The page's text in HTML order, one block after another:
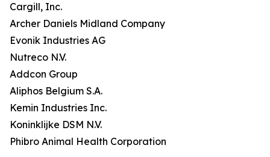
Cargill, Inc.
Archer Daniels Midland Company
Evonik Industries AG
Nutreco N.V.
Addcon Group
Aliphos Belgium S.A.
Kemin Industries Inc.
Koninklijke DSM N.V.
Phibro Animal Health Corporation